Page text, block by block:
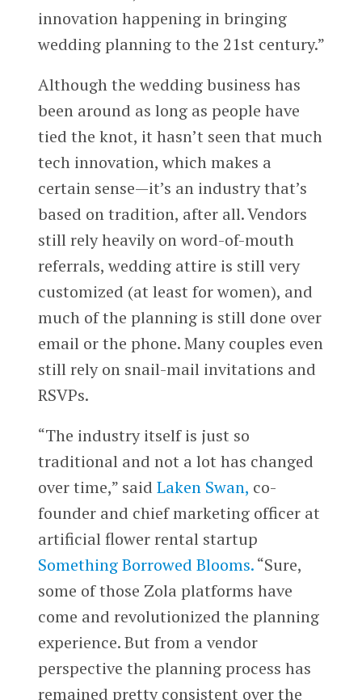
innovation happening in bringing
wedding planning to the 21st century.”
Although the wedding business has
been around as long as people have
tied the knot, it hasn’t seen that much
tech innovation, which makes a
certain sense—it’s an industry that’s
based on tradition, after all. Vendors
still rely heavily on word-of-mouth
referrals, wedding attire is still very
customized (at least for women), and
much of the planning is still done over
email or the phone. Many couples even
still rely on snail-mail invitations and
RSVPs.
“The industry itself is just so
traditional and not a lot has changed
over time,” said Laken Swan, co-
founder and chief marketing officer at
artificial flower rental startup
Something Borrowed Blooms.“Sure,
some of those Zola platforms have
come and revolutionized the planning
experience. But from a vendor
perspective the planning process has
remained pretty consistent over the